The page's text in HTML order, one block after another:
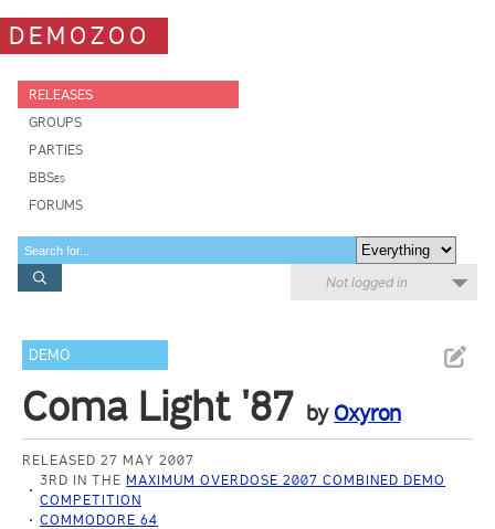
DEMOZOO
RELEASES
GROUPS
PARTIES
BBSes
FORUMS
Not logged in
DEMO
Coma Light '87 by Oxyron
RELEASED 27 MAY 2007
3RD IN THEMAXIMUM OVERDOSE 2007 COMBINED DEMO
COMPETITION
COMMODORE 64